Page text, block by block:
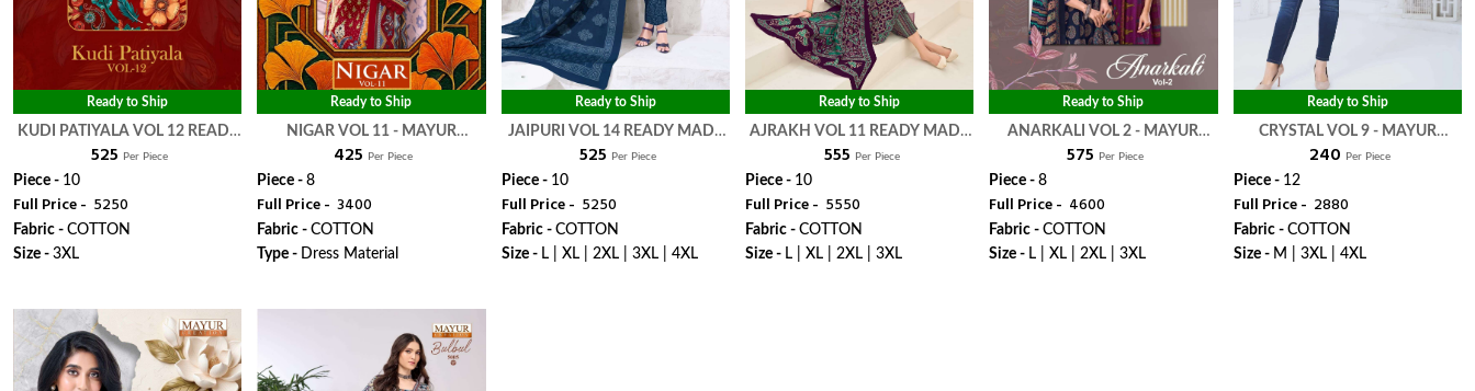
Ready to Ship
KUDI PATIYALA VOL 12 READY
MADE COLLECTION - MAYUR
₹ 525 Per Piece
Piece - 10
Full Price - ₹ 5250
Fabric - COTTON
Size - 3XL
Ready to Ship
NIGAR VOL 11 - MAYUR
CREATION
₹ 425 Per Piece
Piece -8
Full Price - ₹ 3400
Fabric -COTTON
Type - Dress Material
Ready to Ship
JAIPURI VOL 14 READY MADE
COLLECTION - MAYUR
₹ 525 Per Piece
Piece - 10
Full Price - ₹ 5250
Fabric - COTTON
Size - L | XL | 2XL | 3XL | 4XL
Ready to Ship
AJRAKH VOL 11 READY MADE
COLLECTION - MAYUR
₹ 555 Per Piece
Piece - 10
Full Price - ₹ 5550
Fabric - COTTON
Size - L | XL | 2XL | 3XL
Ready to Ship
ANARKALI VOL 2 - MAYUR
CREATION
₹ 575 Per Piece
Piece -8
Full Price - ₹ 4600
Fabric -COTTON
Size - L | XL | 2XL | 3XL
Ready to Ship
CRYSTAL VOL 9 - MAYUR
CREATION
₹ 240 Per Piece
Piece - 12
Full Price - ₹ 2880
Fabric - COTTON
Size - M | 3XL | 4XL